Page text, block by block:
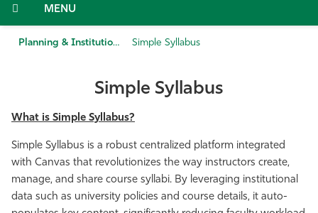
Admissions & Aid
Community
Resources
Athletics
Menu
Planning & Institutional Performance Simple Syllabus
Simple Syllabus
What is Simple Syllabus?
Simple Syllabus is a robust centralized platform integrated
with Canvas that revolutionizes the way instructors create,
manage, and share course syllabi. By leveraging institutional
data such as university policies and course details, it auto-